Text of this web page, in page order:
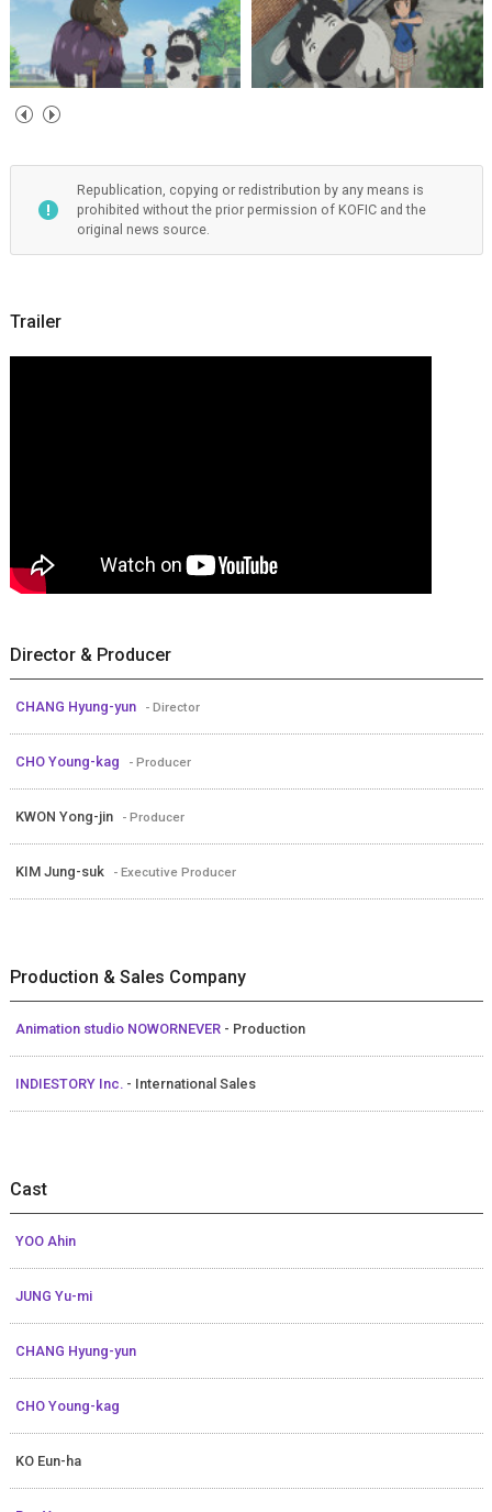
Republication, copying or redistribution by any means is
prohibited without the prior permission of KOFIC and the
original news source.
Trailer
Director & Producer
CHANG Hyung-yun - Director
CHO Young-kag - Producer
KWON Yong-jin - Producer
KIM Jung-suk - Executive Producer
Production & Sales Company
Animation studio NOWORNEVER - Production
INDIESTORY Inc. - International Sales
Cast
YOO Ahin
JUNG Yu-mi
CHANG Hyung-yun
CHO Young-kag
KO Eun-ha